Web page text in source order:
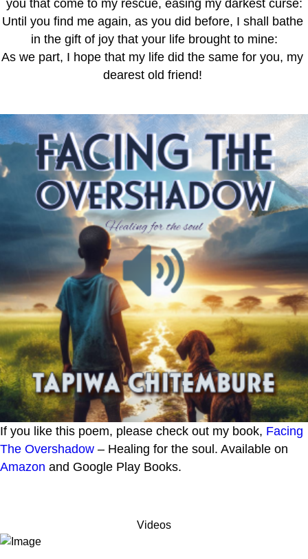
you that come to my rescue, easing my darkest curse:
Until you find me again, as you did before, I shall bathe
in the gift of joy that your life brought to mine:
As we part, I hope that my life did the same for you, my
dearest old friend!
If you like this poem, please check out my book, Facing
The Overshadow – Healing for the soul. Available on
Amazon and Google Play Books.
Videos